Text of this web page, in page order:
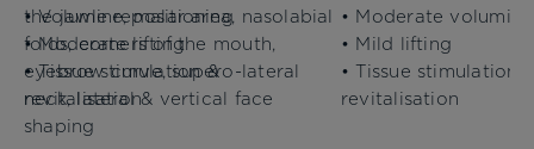
the jawline, malar area, nasolabial
folds, corners of the mouth,
eyebrow curve, supero-lateral
neck, lateral & vertical face
shaping
• Volume repositioning
• Moderate lifting
• Tissue stimulation &
revitalisation
• Moderate
• Mild lifting
• Tissue stimulation
revitalisation